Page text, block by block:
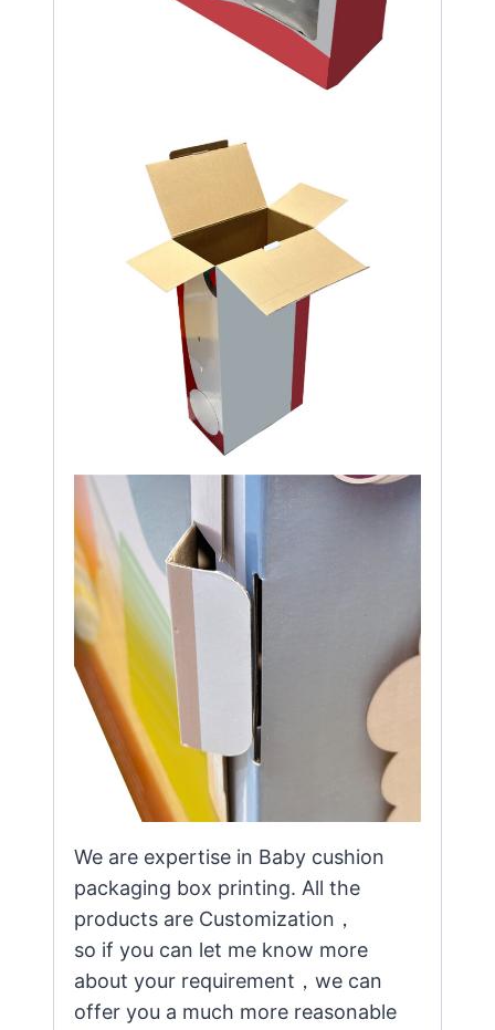
We are expertise in Baby cushion
packaging box printing. All the
products are Customization，
so if you can let me know more
about your requirement，we can
offer you a much more reasonable